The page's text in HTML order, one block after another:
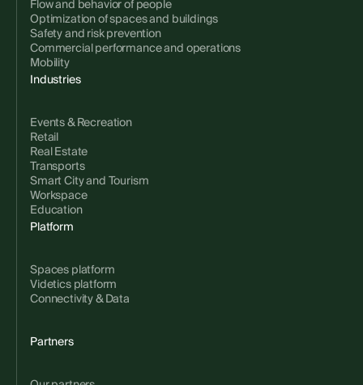
Flow and behavior of people
Optimization of spaces and buildings
Safety and risk prevention
Commercial performance and operations
Mobility
Industries
Events & Recreation
Retail
Real Estate
Transports
Smart City and Tourism
Workspace
Education
Platform
Spaces platform
Videtics platform
Connectivity & Data
Partners